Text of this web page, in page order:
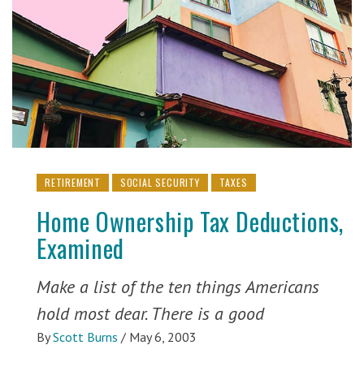
RETIREMENT SOCIAL SECURITY TAXES
Home Ownership Tax Deductions,
Examined
Make a list of the ten things Americans
hold most dear. There is a good
By Scott Burns / May 6, 2003